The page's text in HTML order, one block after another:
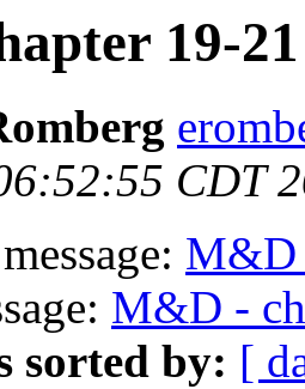
19-
CDT
M&D
M&D -
sorted by: [